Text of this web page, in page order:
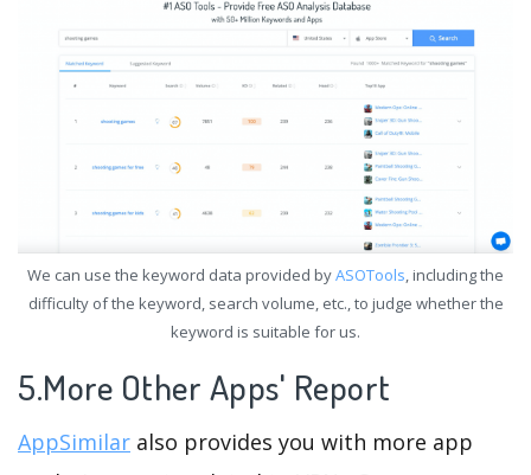
We can use the keyword data provided byASOTools, including the
difficulty of the keyword, search volume, etc., to judge whether the
keyword is suitable for us.
5.More Other Apps' Report
AppSimilar also provides you with more app